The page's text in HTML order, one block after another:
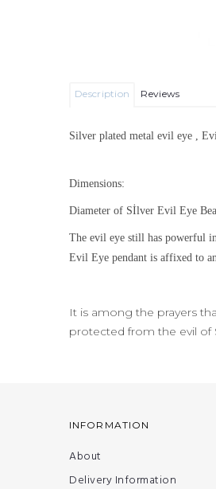
Description Reviews
Silver plated metal evil eye ,
Dimensions:
Diameter of Sİlver Evil Eye
The evil eye still has powerful
Evil Eye pendant is affixed to
It is among the prayers
protected from the evil of
INFORMATION
About
Delivery Information